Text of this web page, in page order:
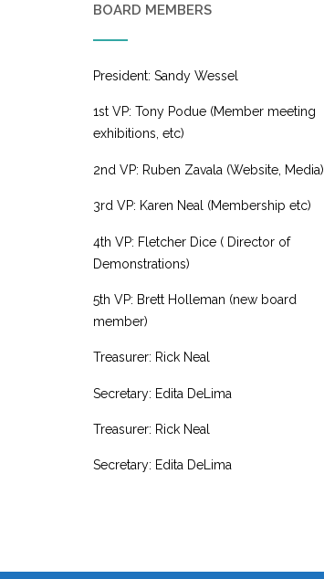
BOARD MEMBERS
President: Sandy Wessel
1st VP: Tony Podue (Member meeting
exhibitions, etc)
2nd VP: Ruben Zavala (Website, Media)
3rd VP: Karen Neal (Membership etc)
4th VP: Fletcher Dice ( Director of
Demonstrations)
5th VP: Brett Holleman (new board
member)
Treasurer: Rick Neal
Secretary: Edita DeLima
Treasurer: Rick Neal
Secretary: Edita DeLima